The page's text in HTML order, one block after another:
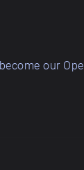
become our